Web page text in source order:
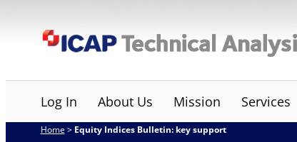
ICAP Technical
Log In About Us Mission Services
Home > Equity Indices Bulletin: key support